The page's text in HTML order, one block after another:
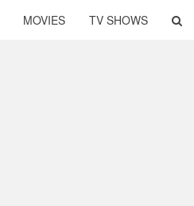
MOVIES TV SHOWS